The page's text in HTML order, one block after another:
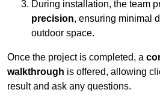
During installation, the team
precision, ensuring minimal
outdoor space.
Once the project is completed, a
walkthrough is offered, allowing
result and ask any questions.